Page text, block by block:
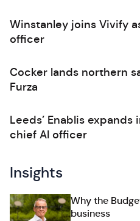
Winstanley joins Vivify
officer
Cocker lands northern
Furza
Leeds’ Enablis
chief AI officer
Insights
Why the
business